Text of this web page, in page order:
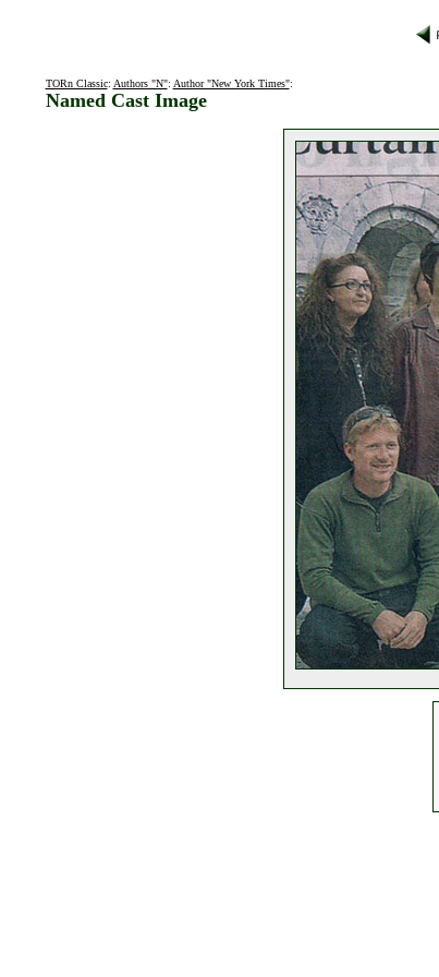
TORn Classic: Authors "N": Author "New York Times":
Named Cast Image